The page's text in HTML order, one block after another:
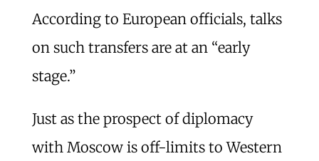
According to European officials, talks
on such transfers are at an “early
stage.”
Just as the prospect of diplomacy
with Moscow is off-limits to Western